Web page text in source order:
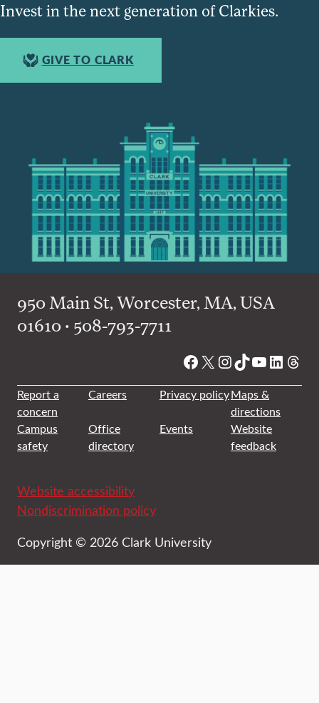
Invest in the next generation of Clarkies.
GIVE TO CLARK
950 Main St, Worcester, MA, USA
01610 • 508-793-7711
Facebook
X Instagram
TikTok
YouTube
Report a
concern
Careers Privacy policyMaps &
directions
Campus
safety
Office
directory
Events
Website
feedback
Website accessibility
Nondiscrimination policy
Copyright © 2026 Clark University